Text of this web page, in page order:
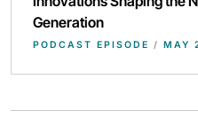
Generation
PODCAST EPISODE / MAY